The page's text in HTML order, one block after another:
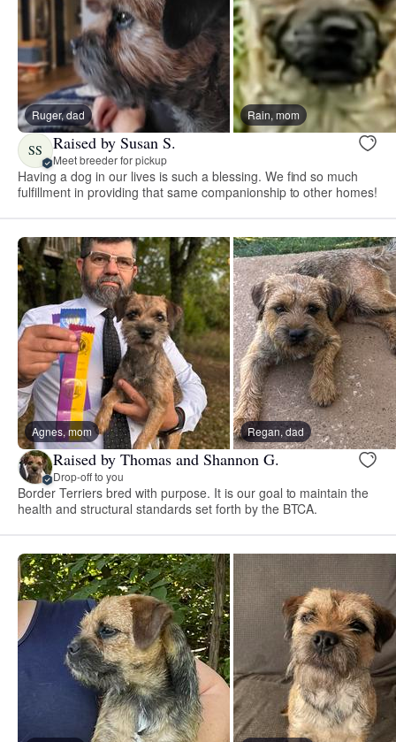
Ruger, dad Rain, mom
SS Raised by Susan S.
Meet breeder for pickup
Having a dog in our lives is such a blessing. We find so much
fulfillment in providing that same companionship to other homes!
Agnes, mom Regan, dad
Raised by Thomas and Shannon G.
Drop-off to you
Border Terriers bred with purpose. It is our goal to maintain the
health and structural standards set forth by the BTCA.